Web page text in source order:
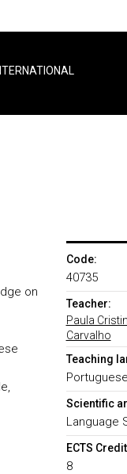
on
Code:
40735
Teacher:
Paula
Carvalho
Teaching
Portuguese
Scientific
Language
ECTS
8